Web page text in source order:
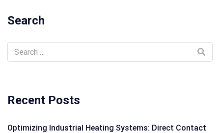
Search
Recent Posts
Optimizing Industrial Heating Systems: Direct Contact